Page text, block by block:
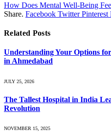
How Does Mental Well-Being
Share. Facebook Twitter Pinterest
Related Posts
Understanding Your Options
in Ahmedabad
JULY 25, 2026
The Tallest Hospital in India
Revolution
NOVEMBER 15, 2025